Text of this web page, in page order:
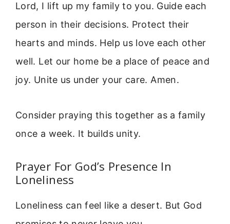
Lord, I lift up my family to you. Guide each
person in their decisions. Protect their
hearts and minds. Help us love each other
well. Let our home be a place of peace and
joy. Unite us under your care. Amen.
Consider praying this together as a family
once a week. It builds unity.
Prayer For God’s Presence In
Loneliness
Loneliness can feel like a desert. But God